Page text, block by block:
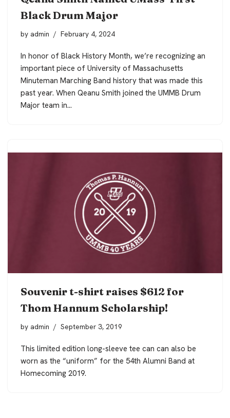
Black Drum Major
by admin February 4, 2024
In honor of Black History Month, we’re recognizing an
important piece of University of Massachusetts
Minuteman Marching Band history that was made this
past year. When Qeanu Smith joined the UMMB Drum
Major team in…
Souvenir t-shirt raises $612 for
Thom Hannum Scholarship!
by admin September 3, 2019
This limited edition long-sleeve tee can can also be
worn as the “uniform” for the 54th Alumni Band at
Homecoming 2019.